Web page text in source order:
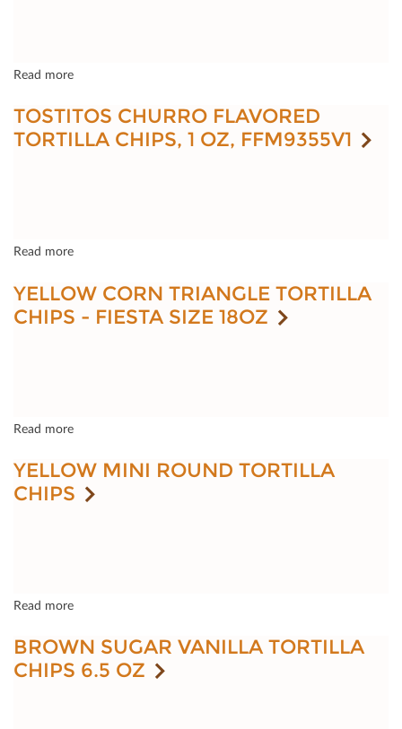
Read more
TOSTITOS CHURRO FLAVORED
TORTILLA CHIPS, 1 OZ, FFM9355V1
Read more
YELLOW CORN TRIANGLE TORTILLA
CHIPS - FIESTA SIZE 18OZ
Read more
YELLOW MINI ROUND TORTILLA
CHIPS
Read more
BROWN SUGAR VANILLA TORTILLA
CHIPS 6.5 OZ